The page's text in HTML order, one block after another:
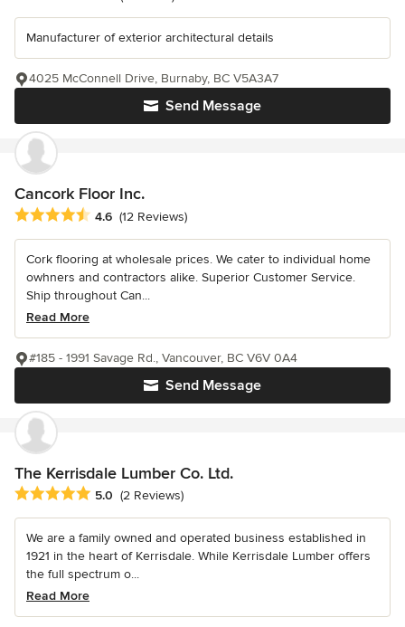
Manufacturer of exterior architectural details
Send Message
4025 McConnell Drive, Burnaby, BC V5A3A7
Cancork Floor Inc.
Average rating: 4.6 out of 5 stars
4.6 (12 Reviews)
Cork flooring at wholesale prices. We cater to individual home
owhners and contractors alike. Superior Customer Service.
Ship throughout Can...
Read More
Send Message
#185 - 1991 Savage Rd., Vancouver, BC V6V 0A4
The Kerrisdale Lumber Co. Ltd.
Average rating: 5 out of 5 stars
5.0 (2 Reviews)
We are a family owned and operated business established in
1921 in the heart of Kerrisdale. While Kerrisdale Lumber offers
the full spectrum o...
Read More